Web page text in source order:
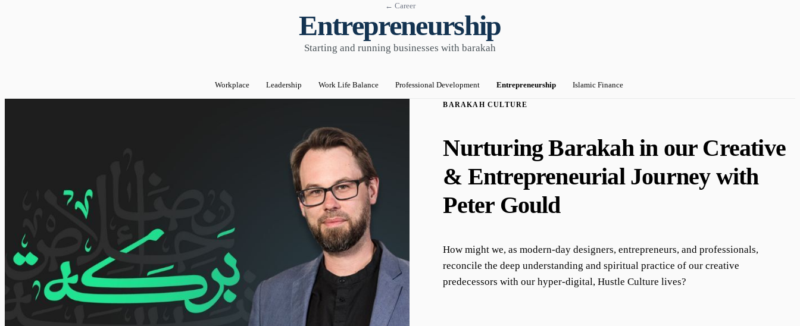
← Career
Entrepreneurship
Starting and running businesses with barakah
Workplace Leadership Work Life Balance Professional Development Entrepreneurship Islamic Finance
BARAKAH CULTURE
Nurturing Barakah in our Creative
& Entrepreneurial Journey with
Peter Gould
How might we, as modern-day designers, entrepreneurs, and professionals,
reconcile the deep understanding and spiritual practice of our creative
predecessors with our hyper-digital, Hustle Culture lives?